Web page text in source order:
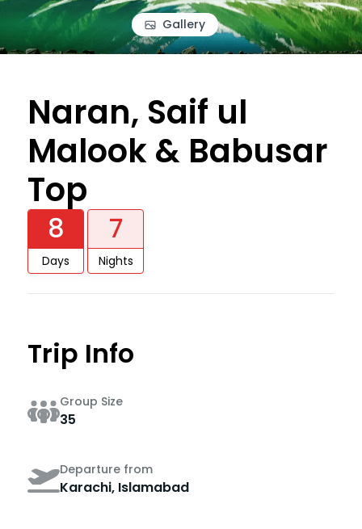
Gallery
Naran, Saif ul
Malook & Babusar
Top
8
Days
7
Nights
Trip Info
Group Size
35
Departure from
Karachi, Islamabad